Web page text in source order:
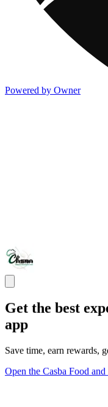
Powered by Owner
Get the best
app
Save time, earn rewards,
Open the Casba Food